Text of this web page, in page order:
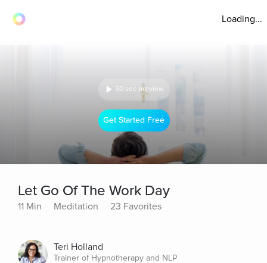
Loading...
30 sec preview
Get Started Free
Let Go Of The Work Day
11 Min Meditation 23 Favorites
Teri Holland
Trainer of Hypnotherapy and NLP